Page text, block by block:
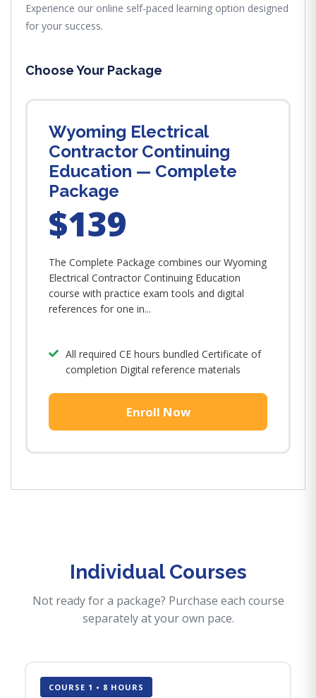
Experience our online self-paced learning option designed
for your success.
Choose Your Package
Wyoming Electrical
Contractor Continuing
Education — Complete
Package
$139
The Complete Package combines our Wyoming
Electrical Contractor Continuing Education
course with practice exam tools and digital
references for one in...
All required CE hours bundled Certificate of
completion Digital reference materials
Enroll Now
Individual Courses
Not ready for a package? Purchase each course
separately at your own pace.
COURSE 1 • 8 HOURS